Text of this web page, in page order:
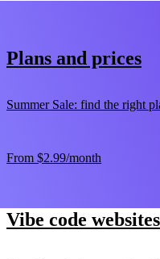
Plans and prices
Summer Sale: find the right
From $2.99/month
Vibe code websites